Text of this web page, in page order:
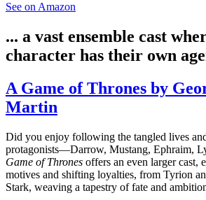
See on Amazon
... a vast ensemble cast
character has their own
A Game of Thrones by
Martin
Did you enjoy following the tangled lives
protagonists—Darrow, Mustang, Ephraim,
Game of Thrones offers an even larger cast,
motives and shifting loyalties, from Tyrion
Stark, weaving a tapestry of fate and